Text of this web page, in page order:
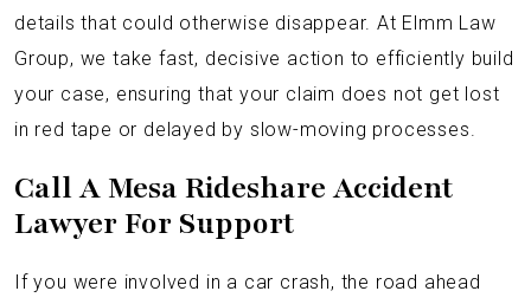
details that could otherwise disappear. At Elmm Law
Group, we take fast, decisive action to efficiently build
your case, ensuring that your claim does not get lost
in red tape or delayed by slow-moving processes.
Call A Mesa Rideshare Accident
Lawyer For Support
If you were involved in a car crash, the road ahead